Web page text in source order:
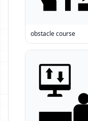
obstacle course